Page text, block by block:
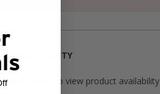
AVAILABILITY
variant to view product availability